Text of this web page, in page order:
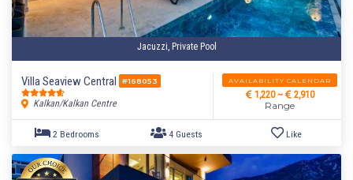
Jacuzzi, Private Pool
Villa Seaview Central #168053
Kalkan/Kalkan Centre
AVAILABILITY CALENDAR
1,220 ~ 2,910
Range